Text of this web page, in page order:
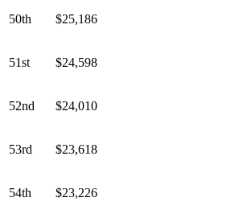
50th $25,186
51st $24,598
52nd $24,010
53rd $23,618
54th $23,226